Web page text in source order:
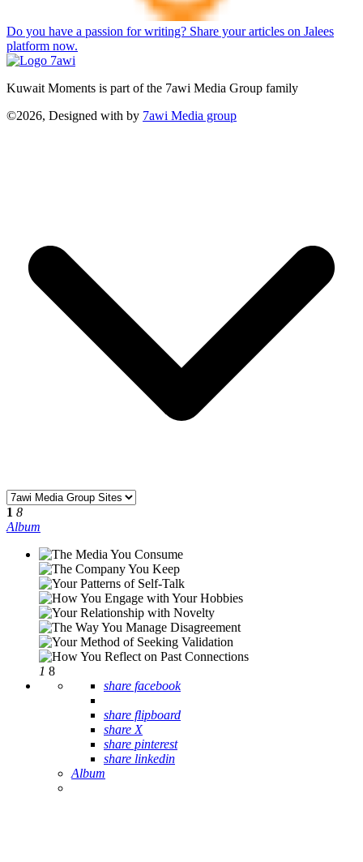
Do you have a passion for writing? Share your articles on Jalees
platform now.
Kuwait Moments is part of the 7awi Media Group family
©2026, Designed with by 7awi Media group
1 8
Album
1 8
share facebook
share flipboard
share X
share pinterest
share linkedin
Album